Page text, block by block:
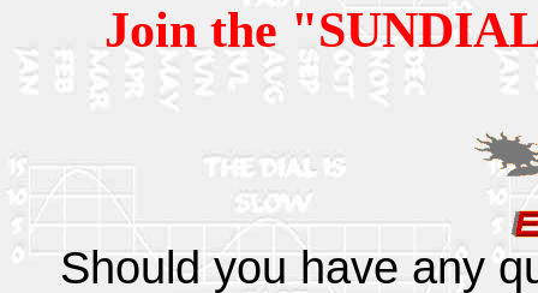
Join the
Should you have any